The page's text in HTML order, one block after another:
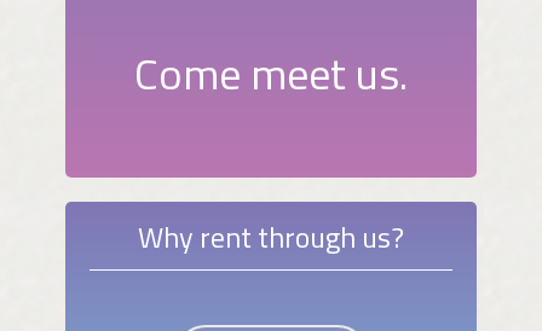
Come meet us.
Why rent through us?